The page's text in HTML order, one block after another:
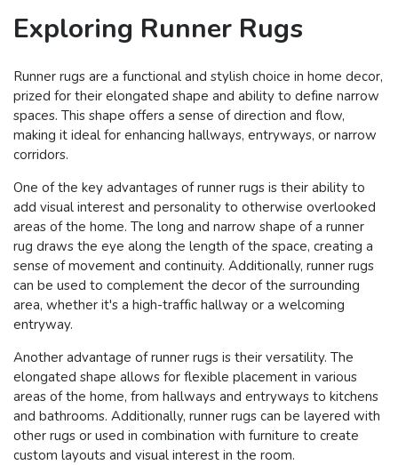
Exploring Runner Rugs
Runner rugs are a functional and stylish choice in home decor,
prized for their elongated shape and ability to define narrow
spaces. This shape offers a sense of direction and flow,
making it ideal for enhancing hallways, entryways, or narrow
corridors.
One of the key advantages of runner rugs is their ability to
add visual interest and personality to otherwise overlooked
areas of the home. The long and narrow shape of a runner
rug draws the eye along the length of the space, creating a
sense of movement and continuity. Additionally, runner rugs
can be used to complement the decor of the surrounding
area, whether it's a high-traffic hallway or a welcoming
entryway.
Another advantage of runner rugs is their versatility. The
elongated shape allows for flexible placement in various
areas of the home, from hallways and entryways to kitchens
and bathrooms. Additionally, runner rugs can be layered with
other rugs or used in combination with furniture to create
custom layouts and visual interest in the room.